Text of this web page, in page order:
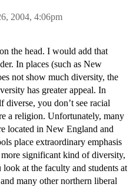
2004, 4:06pm
the head. I would add that
In places (such as New
not show much diversity, the
has greater appeal. In
diverse, you don’t see racial
a religion. Unfortunately, many
located in New England and
place extraordinary emphasis
significant kind of diversity,
at the faculty and students at
many other northern liberal